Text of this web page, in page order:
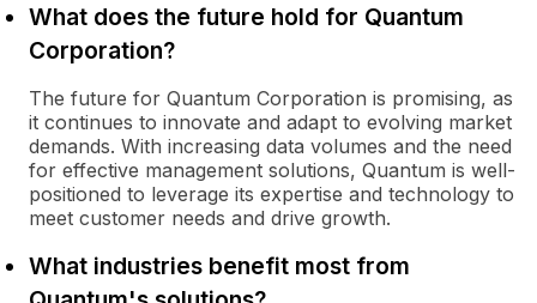
What does the future hold for Quantum
Corporation?
The future for Quantum Corporation is promising, as
it continues to innovate and adapt to evolving market
demands. With increasing data volumes and the need
for effective management solutions, Quantum is well-
positioned to leverage its expertise and technology to
meet customer needs and drive growth.
What industries benefit most from